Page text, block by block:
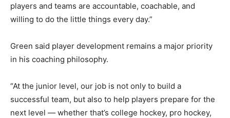
players and teams are accountable, coachable, and
willing to do the little things every day.”
Green said player development remains a major priority
in his coaching philosophy.
“At the junior level, our job is not only to build a
successful team, but also to help players prepare for the
next level — whether that’s college hockey, pro hockey,